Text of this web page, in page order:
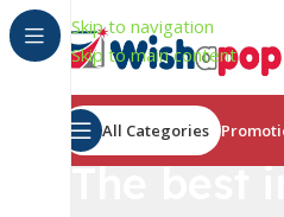
Skip to navigation
Skip to main content
All Categories
The best